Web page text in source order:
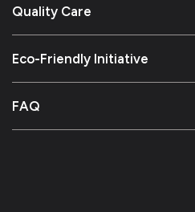
Quality Care
Eco-Friendly Initiative
FAQ